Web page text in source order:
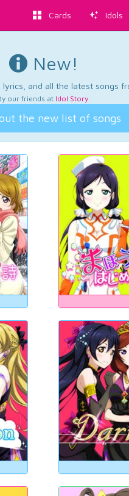
Cards Idols
New!
and all the latest songs
our friends at Idol Story.
the new list of songs